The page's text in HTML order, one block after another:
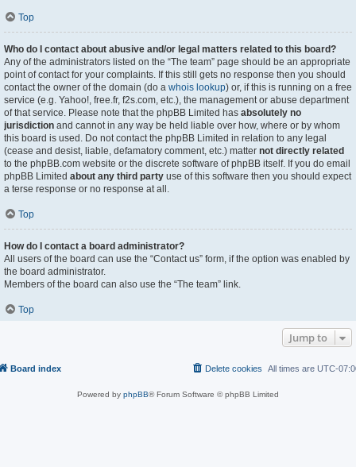
Top
Who do I contact about abusive and/or legal matters related to this board?
Any of the administrators listed on the “The team” page should be an appropriate
point of contact for your complaints. If this still gets no response then you should
contact the owner of the domain (do a whois lookup) or, if this is running on a free
service (e.g. Yahoo!, free.fr, f2s.com, etc.), the management or abuse department
of that service. Please note that the phpBB Limited has absolutely no
jurisdiction and cannot in any way be held liable over how, where or by whom
this board is used. Do not contact the phpBB Limited in relation to any legal
(cease and desist, liable, defamatory comment, etc.) matter not directly related
to the phpBB.com website or the discrete software of phpBB itself. If you do email
phpBB Limited about any third party use of this software then you should expect
a terse response or no response at all.
Top
How do I contact a board administrator?
All users of the board can use the “Contact us” form, if the option was enabled by
the board administrator.
Members of the board can also use the “The team” link.
Top
Jump to
Board index All times are UTC-
Delete cookies
Powered by phpBB® Forum Software © phpBB Limited